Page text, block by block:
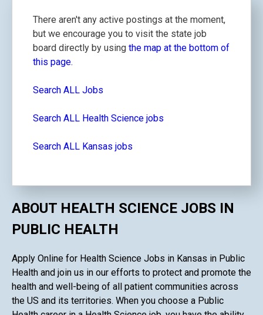
There aren't any active postings at the moment,
but we encourage you to visit the state job
board directly by using the map at the bottom of
this page.
Search ALL Jobs
Search ALL Health Science jobs
Search ALL Kansas jobs
ABOUT HEALTH SCIENCE JOBS IN
PUBLIC HEALTH
Apply Online for Health Science Jobs in Kansas in Public
Health and join us in our efforts to protect and promote the
health and well-being of all patient communities across
the US and its territories. When you choose a Public